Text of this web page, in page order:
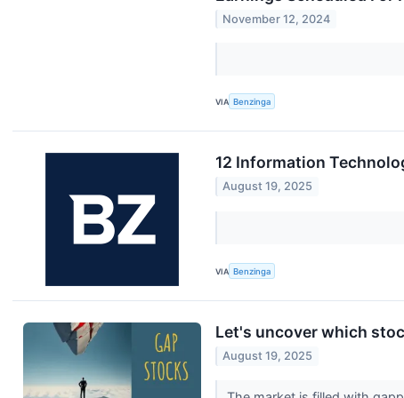
November 12, 2024
VIA Benzinga
12 Information
August 19, 2025
VIA Benzinga
Let's uncover which
August 19, 2025